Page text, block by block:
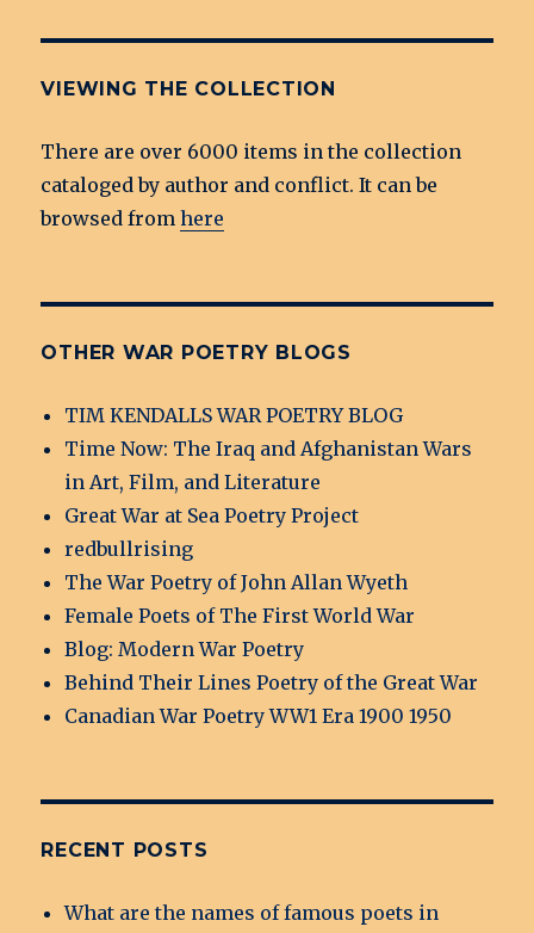
VIEWING THE COLLECTION
There are over 6000 items in the collection
cataloged by author and conflict. It can be
browsed fromhere
OTHER WAR POETRY BLOGS
TIM KENDALLS WAR POETRY BLOG
Time Now: The Iraq and Afghanistan Wars
in Art, Film, and Literature
Great War at Sea Poetry Project
redbullrising
The War Poetry of John Allan Wyeth
Female Poets of The First World War
Blog: Modern War Poetry
Behind Their Lines Poetry of the Great War
Canadian War Poetry WW1 Era 1900 1950
RECENT POSTS
What are the names of famous poets in